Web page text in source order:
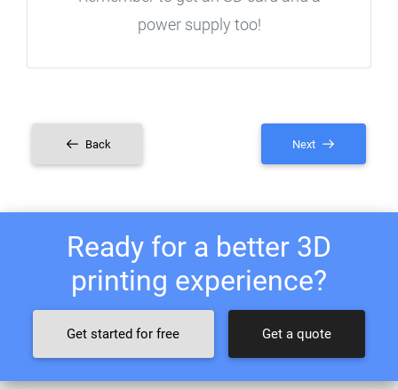
power supply too!
Back Next
Ready for a better 3D
printing experience?
Get started for free Get a quote